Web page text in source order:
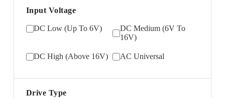
Input Voltage
DC Low (Up To 6V)
DC Medium (6V To
16V)
DC High (Above 16V) AC Universal
Drive Type